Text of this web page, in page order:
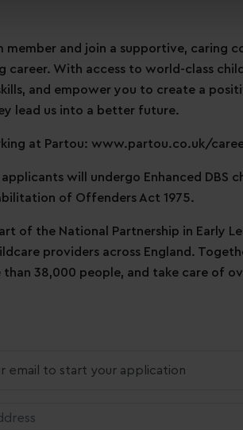
member and join a supportive, caring
career. With access to world-class
and empower you to create a
lead us into a better future.
at Partou: www.partou.co.uk/
will undergo Enhanced DBS
of Offenders Act 1975.
of the National Partnership in Early
providers across England.
38,000 people, and take care of
email to start your application